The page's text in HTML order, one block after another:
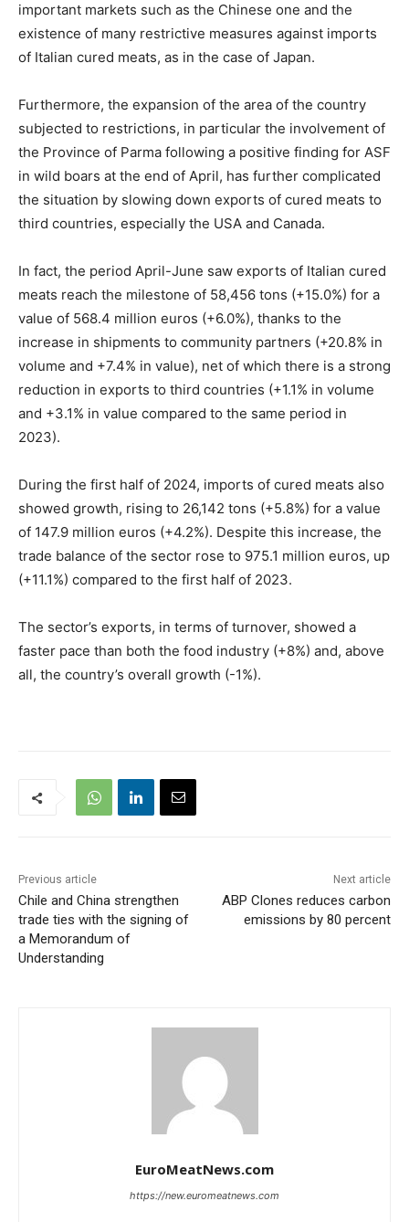
important markets such as the Chinese one and the
existence of many restrictive measures against imports
of Italian cured meats, as in the case of Japan.
Furthermore, the expansion of the area of the country
subjected to restrictions, in particular the involvement of
the Province of Parma following a positive finding for ASF
in wild boars at the end of April, has further complicated
the situation by slowing down exports of cured meats to
third countries, especially the USA and Canada.
In fact, the period April-June saw exports of Italian cured
meats reach the milestone of 58,456 tons (+15.0%) for a
value of 568.4 million euros (+6.0%), thanks to the
increase in shipments to community partners (+20.8% in
volume and +7.4% in value), net of which there is a strong
reduction in exports to third countries (+1.1% in volume
and +3.1% in value compared to the same period in
2023).
During the first half of 2024, imports of cured meats also
showed growth, rising to 26,142 tons (+5.8%) for a value
of 147.9 million euros (+4.2%). Despite this increase, the
trade balance of the sector rose to 975.1 million euros, up
(+11.1%) compared to the first half of 2023.
The sector’s exports, in terms of turnover, showed a
faster pace than both the food industry (+8%) and, above
all, the country’s overall growth (-1%).
Previous article
Chile and China strengthen
trade ties with the signing of
a Memorandum of
Understanding
Next article
ABP Clones reduces carbon
emissions by 80 percent
EuroMeatNews.com
https://new.euromeatnews.com